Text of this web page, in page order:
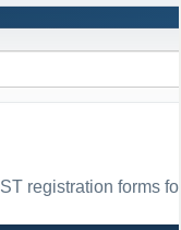
registration forms